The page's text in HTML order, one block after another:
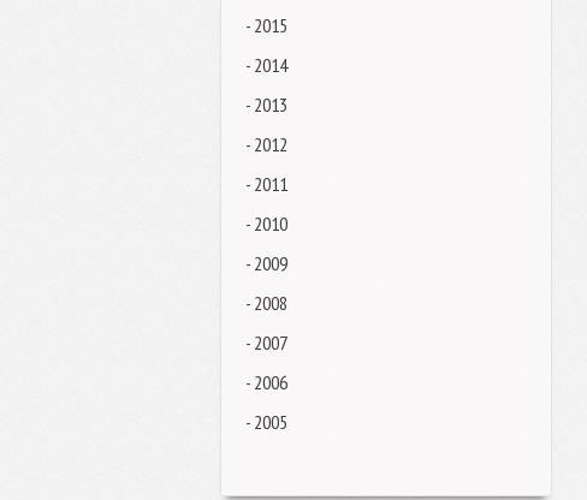
- 2015
- 2014
- 2013
- 2012
- 2011
- 2010
- 2009
- 2008
- 2007
- 2006
- 2005